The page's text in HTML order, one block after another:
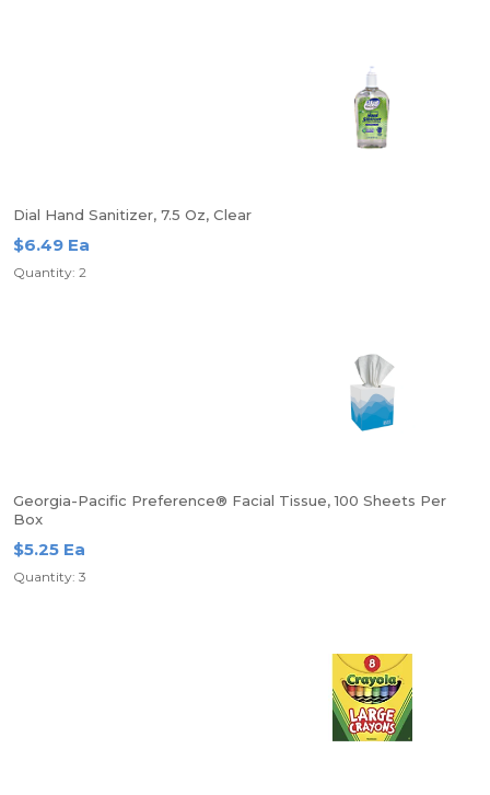
Dial Hand Sanitizer, 7.5 Oz, Clear
$6.49 Ea
Quantity: 2
Georgia-Pacific Preference® Facial Tissue, 100 Sheets Per
Box
$5.25 Ea
Quantity: 3